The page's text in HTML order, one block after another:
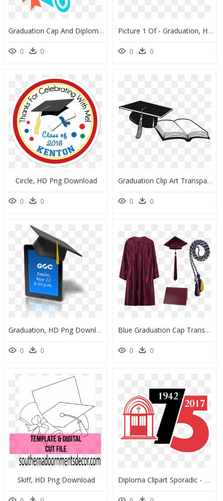
Graduation Cap And Diploma - Student, HD Png Download
0 0
Picture 1 Of - Graduation, HD Png Download
0 0
Circle, HD Png Download
0 0
Graduation Clip Art Transparent, HD Png Download
0 0
Graduation, HD Png Download
0 0
Blue Graduation Cap Transparent, HD Png Download
0 0
Skiff, HD Png Download Diploma Clipart Sporadic - Graphic Design, HD Png Download